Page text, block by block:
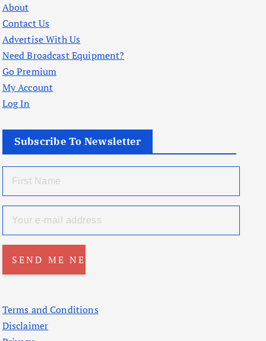
About
Contact Us
Advertise With Us
Need Broadcast Equipment?
Go Premium
My Account
Log In
Subscribe To Newsletter
Terms and Conditions
Disclaimer